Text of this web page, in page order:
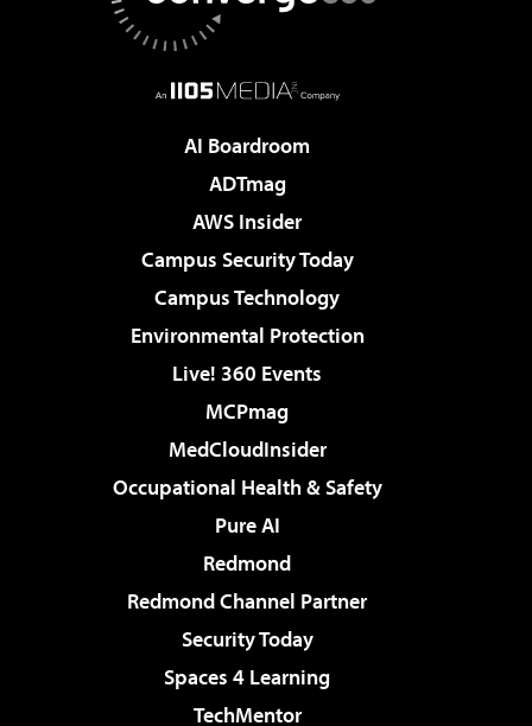
AI Boardroom
ADTmag
AWS Insider
Campus Security Today
Campus Technology
Environmental Protection
Live! 360 Events
MCPmag
MedCloudInsider
Occupational Health & Safety
Pure AI
Redmond
Redmond Channel Partner
Security Today
Spaces 4 Learning
TechMentor